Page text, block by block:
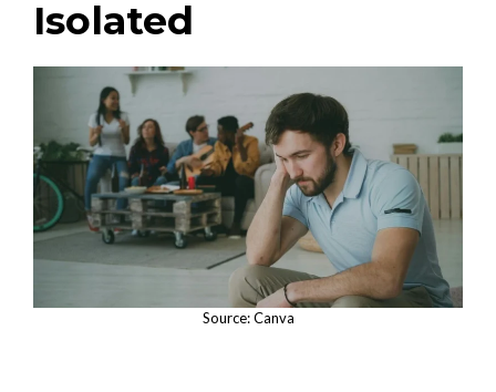
Isolated
Source: Canva